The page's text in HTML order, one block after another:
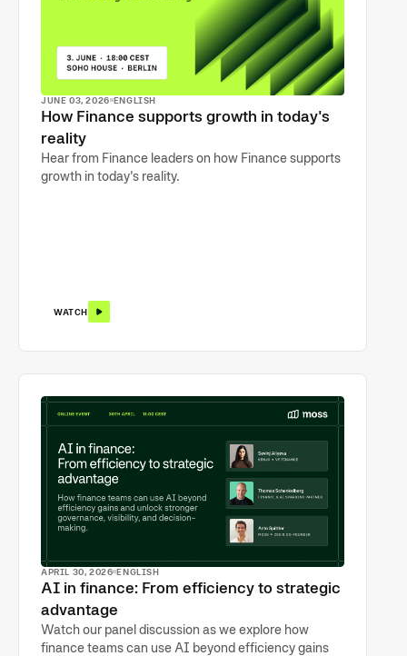
JUNE 03, 2026 ENGLISH
How Finance supports growth in today's
reality
Hear from Finance leaders on how Finance supports
growth in today's reality.
WATCH
APRIL 30, 2026 ENGLISH
AI in finance: From efficiency to strategic
advantage
Watch our panel discussion as we explore how
finance teams can use AI beyond efficiency gains